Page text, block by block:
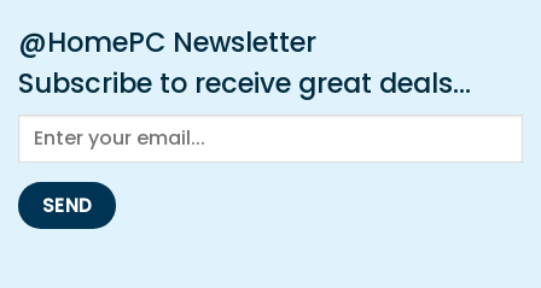
@HomePC Newsletter
Subscribe to receive great deals...